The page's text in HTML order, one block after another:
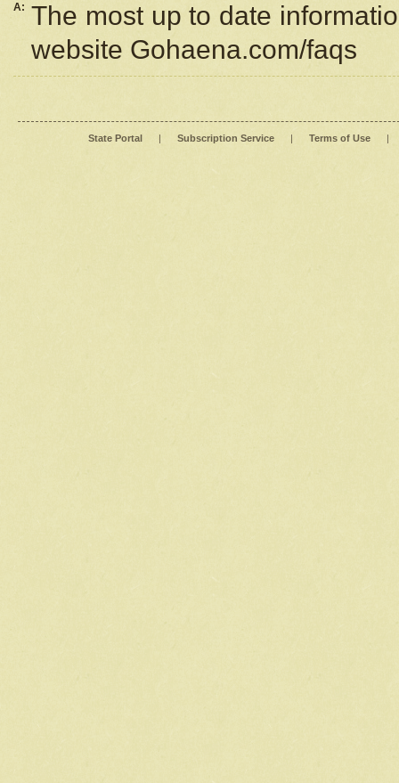
A: The most up to date
website Gohaena.com/faqs
State Portal | Subscription Service | Terms of Use |